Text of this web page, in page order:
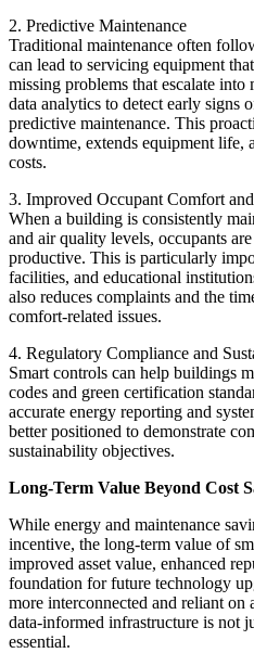
2. Predictive Maintenance
Traditional maintenance often
can lead to servicing equipment
missing problems that escalate into
data analytics to detect early signs
predictive maintenance. This
downtime, extends equipment life,
costs.
3. Improved Occupant Comfort
When a building is consistently
and air quality levels, occupants
productive. This is particularly
facilities, and educational
also reduces complaints and the
comfort-related issues.
4. Regulatory Compliance and
Smart controls can help buildings
codes and green certification
accurate energy reporting and
better positioned to demonstrate
sustainability objectives.
Long-Term Value Beyond Cost
While energy and maintenance
incentive, the long-term value of
improved asset value, enhanced
foundation for future technology
more interconnected and reliant
data-informed infrastructure is not
essential.